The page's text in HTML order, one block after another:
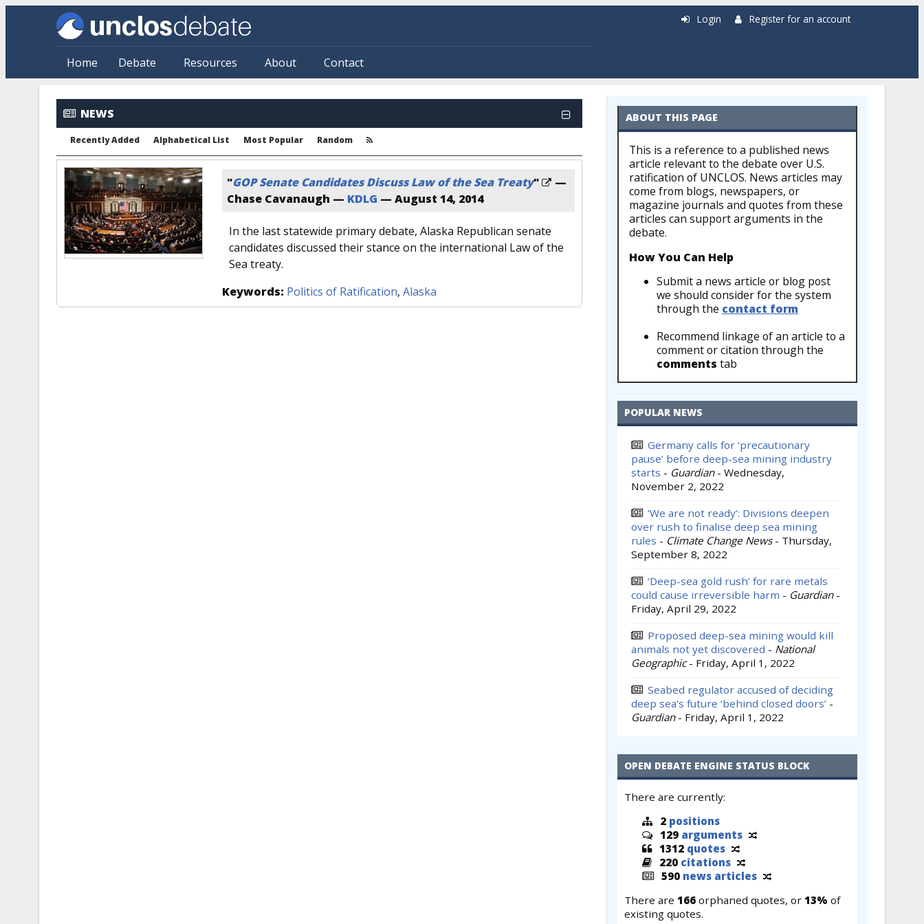
Skip to main content
Home Debate Resources About Contact
Login Register for an account
NEWS
Recently Added Alphabetical List Most Popular Random
"GOP Senate Candidates Discuss Law of the Sea Treaty"
—
Chase Cavanaugh — KDLG — August 14, 2014
In the last statewide primary debate, Alaska Republican senate
candidates discussed their stance on the international Law of the
Sea treaty.
Keywords: Politics of Ratification, Alaska
ABOUT THIS PAGE
This is a reference to a published news
article relevant to the debate over U.S.
ratification of UNCLOS. News articles may
come from blogs, newspapers, or
magazine journals and quotes from these
articles can support arguments in the
debate.
How You Can Help
Submit a news article or blog post
we should consider for the system
through the contact form
Recommend linkage of an article to a
comment or citation through the
comments tab
POPULAR NEWS
Germany calls for ‘precautionary
pause’ before deep-sea mining industry
starts - Guardian - Wednesday,
November 2, 2022
‘We are not ready’: Divisions deepen
over rush to finalise deep sea mining
rules - Climate Change News - Thursday,
September 8, 2022
‘Deep-sea gold rush’ for rare metals
could cause irreversible harm - Guardian -
Friday, April 29, 2022
Proposed deep-sea mining would kill
animals not yet discovered - National
Geographic - Friday, April 1, 2022
Seabed regulator accused of deciding
deep sea’s future ‘behind closed doors’ -
Guardian - Friday, April 1, 2022
OPEN DEBATE ENGINE STATUS BLOCK
There are currently:
2 positions
129 arguments
1312 quotes
220 citations
590 news articles
There are 166 orphaned quotes, or 13% of
existing quotes.